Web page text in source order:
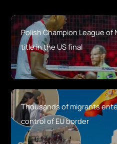
Polish Champion League
title in the US final
Thousands of migrants
control of EU border